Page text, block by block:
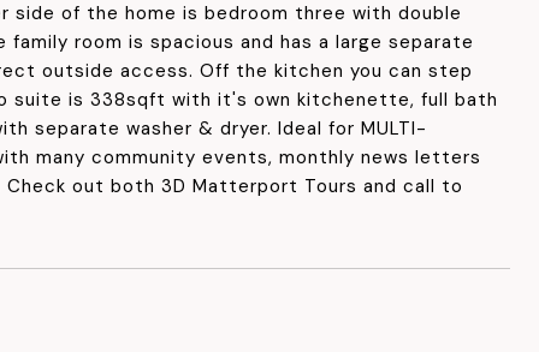
of the home is bedroom three with double
room is spacious and has a large separate
outside access. Off the kitchen you can step
suite is 338sqft with it's own kitchenette, full bath
separate washer & dryer. Ideal for MULTI-
many community events, monthly news letters
out both 3D Matterport Tours and call to